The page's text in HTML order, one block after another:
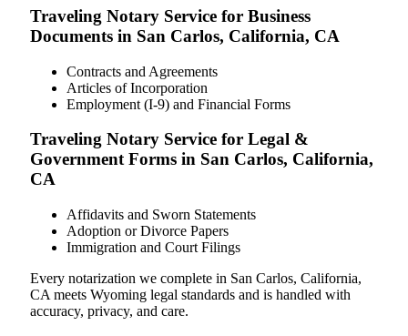
Traveling Notary Service for Business
Documents in San Carlos, California, CA
Contracts and Agreements
Articles of Incorporation
Employment (I-9) and Financial Forms
Traveling Notary Service for Legal &
Government Forms in San Carlos, California,
CA
Affidavits and Sworn Statements
Adoption or Divorce Papers
Immigration and Court Filings
Every notarization we complete in San Carlos, California,
CA meets Wyoming legal standards and is handled with
accuracy, privacy, and care.